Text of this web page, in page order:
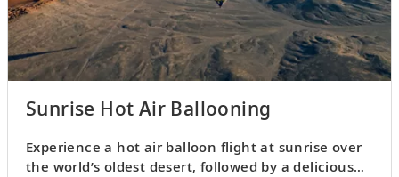
Sunrise Hot Air Ballooning
Experience a hot air balloon flight at sunrise over
the world’s oldest desert, followed by a delicious